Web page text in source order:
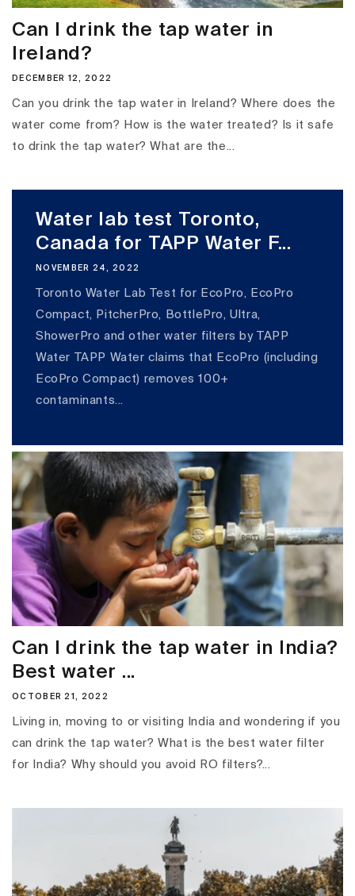
Can I drink the tap water in
Ireland?
DECEMBER 12, 2022
Can you drink the tap water in Ireland? Where does the
water come from? How is the water treated? Is it safe
to drink the tap water? What are the...
Water lab test Toronto,
Canada for TAPP Water F...
NOVEMBER 24, 2022
Toronto Water Lab Test for EcoPro, EcoPro
Compact, PitcherPro, BottlePro, Ultra,
ShowerPro and other water filters by TAPP
Water TAPP Water claims that EcoPro (including
EcoPro Compact) removes 100+
contaminants...
Can I drink the tap water in India?
Best water ...
OCTOBER 21, 2022
Living in, moving to or visiting India and wondering if you
can drink the tap water? What is the best water filter
for India? Why should you avoid RO filters?...